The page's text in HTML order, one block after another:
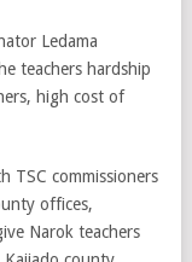
Ledama
teachers hardship
high cost of
TSC commissioners
offices,
Narok teachers